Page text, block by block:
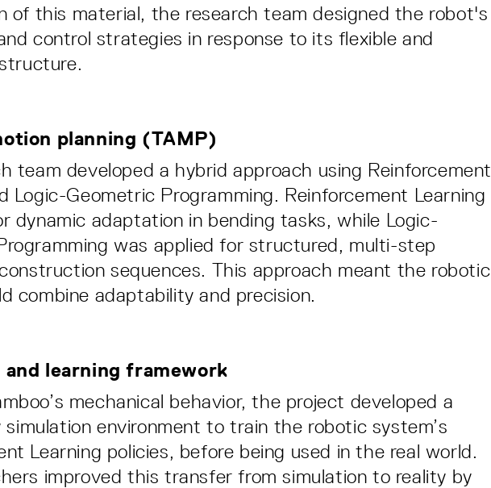
of this material, the research team designed the robot's
control strategies in response to its flexible and
planning (TAMP)
team developed a hybrid approach using Reinforcement
Logic-Geometric Programming. Reinforcement Learning
dynamic adaptation in bending tasks, while Logic-
was applied for structured, multi-step
sequences. This approach meant the robotic
combine adaptability and precision.
and learning framework
mechanical behavior, the project developed a
environment to train the robotic system’s
Learning policies, before being used in the real world.
improved this transfer from simulation to reality by